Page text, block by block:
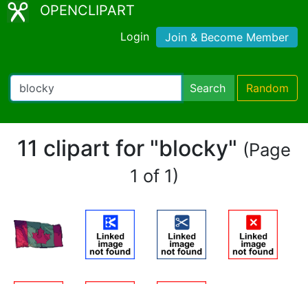
OPENCLIPART
Login Join & Become Member
Search Random
11 clipart for "blocky" (Page
1 of 1)